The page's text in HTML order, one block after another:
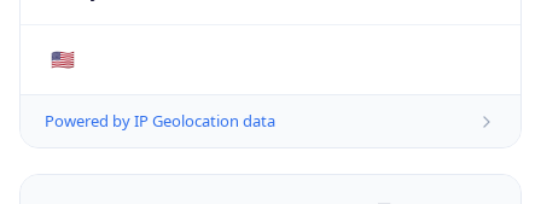
🇺🇸
Powered by IP Geolocation data